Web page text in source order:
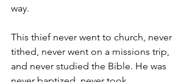
way.
This thief never went to church, never
tithed, never went on a missions trip,
and never studied the Bible. He was